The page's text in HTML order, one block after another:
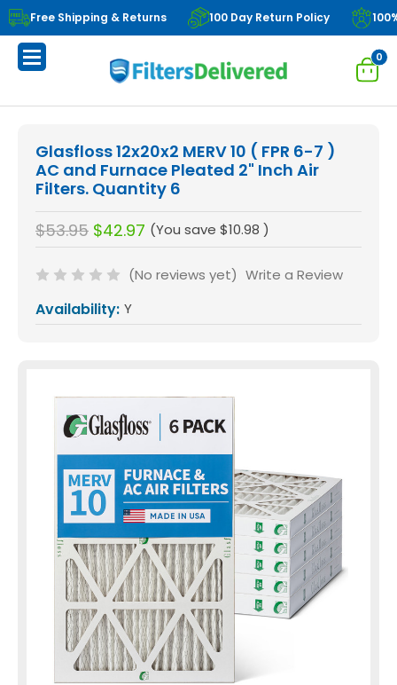
Free Shipping & Returns 100 Day Return Policy
0
Glasfloss 12x20x2 MERV 10 ( FPR 6-7 )
AC and Furnace Pleated 2" Inch Air
Filters. Quantity 6
$53.95 $42.97 (You save $10.98 )
(No reviews yet) Write a Review
Availability: Y